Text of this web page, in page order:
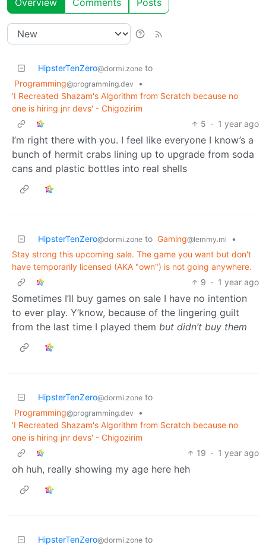
HipsterTenZero@dormi.zone to
Programming@programming.dev
•
'I Recreated Shazam's Algorithm from Scratch because no
one is hiring jnr devs' - Chigozirim
5 · 1 year ago
I’m right there with you. I feel like everyone I know’s a
bunch of hermit crabs lining up to upgrade from soda
cans and plastic bottles into real shells
HipsterTenZero@dormi.zone to Gaming@lemmy.ml
•
Stay strong this upcoming sale. The game you want but don't
have temporarily licensed (AKA "own") is not going anywhere.
9 · 1 year ago
Sometimes I’ll buy games on sale I have no intention
to ever play. Y’know, because of the lingering guilt
from the last time I played them but didn’t buy them
HipsterTenZero@dormi.zone to
Programming@programming.dev
•
'I Recreated Shazam's Algorithm from Scratch because no
one is hiring jnr devs' - Chigozirim
19 · 1 year ago
oh huh, really showing my age here heh
HipsterTenZero@dormi.zone to